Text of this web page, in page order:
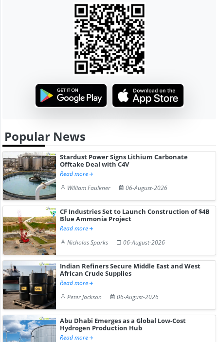
Popular News
Stardust Power Signs Lithium Carbonate
Offtake Deal with C4V
Read more
William Faulkner
06-August-2026
CF Industries Set to Launch Construction of $4B
Blue Ammonia Project
Read more
Nicholas Sparks
06-August-2026
Indian Refiners Secure Middle East and West
African Crude Supplies
Read more
Peter Jackson
06-August-2026
Abu Dhabi Emerges as a Global Low-Cost
Hydrogen Production Hub
Read more